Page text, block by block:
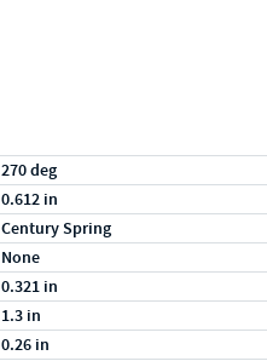
270 deg
0.612 in
Century Spring
None
0.321 in
1.3 in
0.26 in